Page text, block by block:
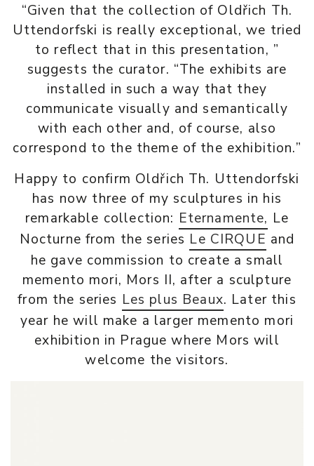
“Given that the collection of Oldřich Th.
Uttendorfski is really exceptional, we tried
to reflect that in this presentation, ”
suggests the curator. “The exhibits are
installed in such a way that they
communicate visually and semantically
with each other and, of course, also
correspond to the theme of the exhibition.”
Happy to confirm Oldřich Th. Uttendorfski
has now three of my sculptures in his
remarkable collection: Eternamente, Le
Nocturne from the series Le CIRQUE and
he gave commission to create a small
memento mori, Mors II, after a sculpture
from the series Les plus Beaux. Later this
year he will make a larger memento mori
exhibition in Prague where Mors will
welcome the visitors.